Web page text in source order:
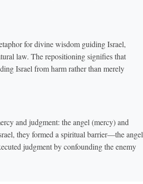
for divine wisdom guiding Israel,
law. The repositioning signifies that
Israel from harm rather than merely
and judgment: the angel (mercy) and
they formed a spiritual barrier—the angel
judgment by confounding the enemy